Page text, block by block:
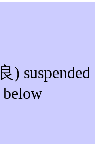
) suspended
below